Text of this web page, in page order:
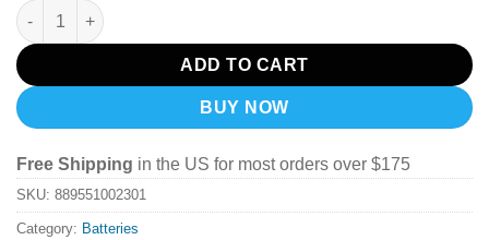
Tattu 14.8V 75C 4S 450mah Lipo Battery Pack With XT30 Plug-
ADD TO CART
BUY NOW
Free Shipping in the US for most orders over $175
SKU: 889551002301
Category: Batteries